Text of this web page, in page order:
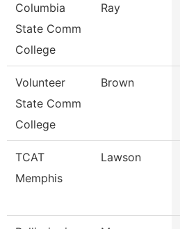
Columbia
State Comm
College
Ray
Volunteer
State Comm
College
Brown
TCAT
Memphis
Lawson